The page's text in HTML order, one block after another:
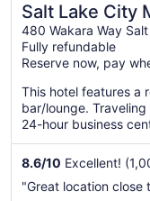
Salt Lake City
University Park
480 Wakara Way
Fully refundable
Reserve now, pay
This hotel features a
bar/lounge.
24-hour business
8.6/10 Excellent!
"Great location close